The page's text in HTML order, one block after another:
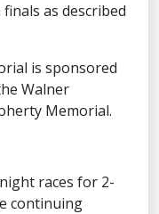
as described
is sponsored
Walner
Memorial.
races for 2-
continuing